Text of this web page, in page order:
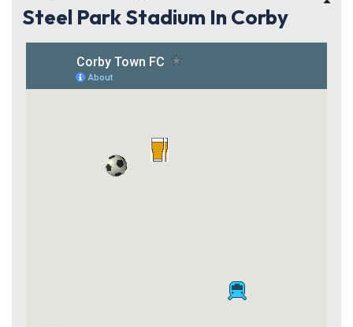
Steel Park Stadium In Corby